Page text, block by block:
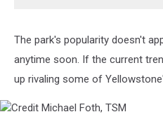
The park's popularity doesn't
anytime soon. If the current
up rivaling some of